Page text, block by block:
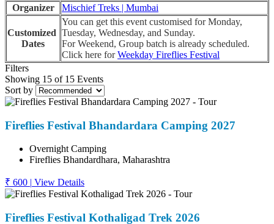
Organizer
Mischief Treks | Mumbai
Customized
Dates
You can get this event customised for Monday,
Tuesday, Wednesday, and Sunday.
For Weekend, Group batch is already scheduled.
Click here forWeekday Fireflies Festival
Filters
Showing 15 of 15 Events
Sort by
Fireflies Festival Bhandardara Camping 2027
Overnight Camping
Fireflies Bhandardhara, Maharashtra
₹ 600 View Details
Fireflies Festival Kothaligad Trek 2026